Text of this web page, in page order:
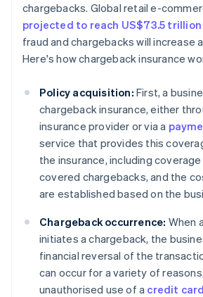
chargebacks. Global retail e-
projected to reach US$73.5 trillion
fraud and chargebacks will increase
Here's how chargeback insurance
Policy acquisition: First, a
chargeback insurance, either
insurance provider or via a
service that provides this
the insurance, including
covered chargebacks, and the
are established based on the
Chargeback occurrence: When
initiates a chargeback, the
financial reversal of the
can occur for a variety of
unauthorised use of a credit card